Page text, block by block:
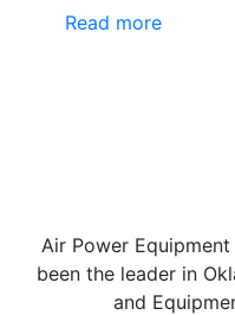
Read more
Air Power
been the leader in
and